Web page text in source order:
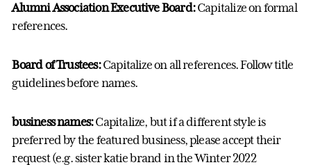
Alumni Association Executive Board:Capitalize on formal
references.
Board of Trustees:Capitalize on all references. Follow title
guidelines before names.
business names:Capitalize, but if a different style is
preferred by the featured business, please accept their
request (e.g. sister katie brand in the Winter 2022